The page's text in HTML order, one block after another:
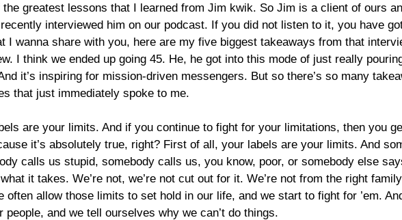
greatest lessons that I learned from Jim kwik. So Jim is a client of ours
interviewed him on our podcast. If you did not listen to it, you have
I wanna share with you, here are my five biggest takeaways from that
I think we ended up going 45. He, he got into this mode of just really
it’s inspiring for mission-driven messengers. But so there’s so many
that just immediately spoke to me.
are your limits. And if you continue to fight for your limitations, then you
it’s absolutely true, right? First of all, your labels are your limits. And
calls us stupid, somebody calls us, you know, poor, or somebody else
it takes. We’re not, we’re not cut out for it. We’re not from the right
often allow those limits to set hold in our life, and we start to fight for ’em.
and we tell ourselves why we can’t do things.